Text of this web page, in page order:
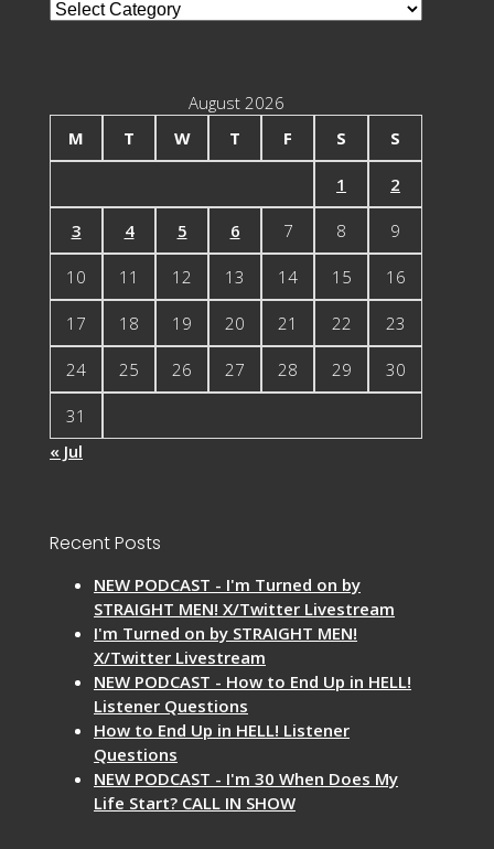
Blog
August 2026
M
T W T F S S
1 2
3 4 5 6 7 8 9
10 11 12 13 14 15 16
17 18 19 20 21 22 23
24 25 26 27 28 29 30
31
« Jul
Recent Posts
NEW PODCAST - I'm Turned on by
STRAIGHT MEN! X/Twitter Livestream
I'm Turned on by STRAIGHT MEN!
X/Twitter Livestream
NEW PODCAST - How to End Up in HELL!
Listener Questions
How to End Up in HELL! Listener
Questions
NEW PODCAST - I'm 30 When Does My
Life Start? CALL IN SHOW